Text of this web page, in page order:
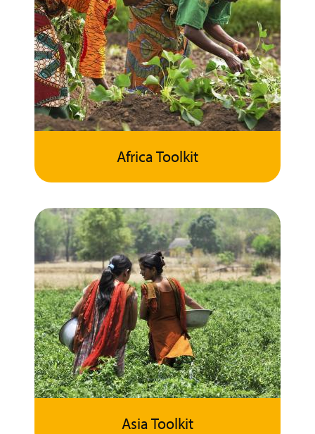
Africa Toolkit
Asia Toolkit